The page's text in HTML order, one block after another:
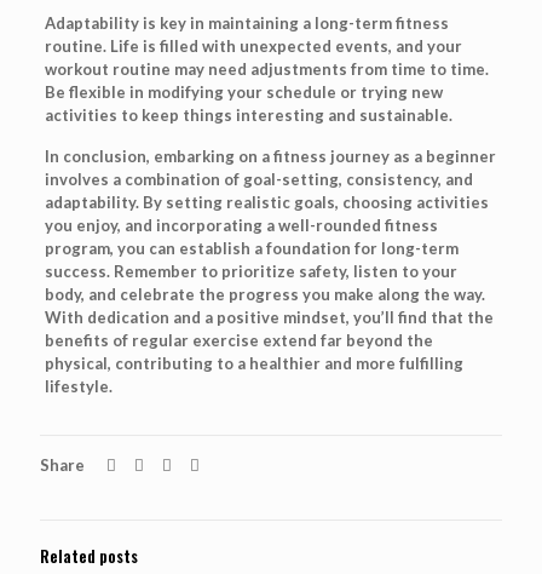
Adaptability is key in maintaining a long-term fitness
routine. Life is filled with unexpected events, and your
workout routine may need adjustments from time to time.
Be flexible in modifying your schedule or trying new
activities to keep things interesting and sustainable.
In conclusion, embarking on a fitness journey as a beginner
involves a combination of goal-setting, consistency, and
adaptability. By setting realistic goals, choosing activities
you enjoy, and incorporating a well-rounded fitness
program, you can establish a foundation for long-term
success. Remember to prioritize safety, listen to your
body, and celebrate the progress you make along the way.
With dedication and a positive mindset, you’ll find that the
benefits of regular exercise extend far beyond the
physical, contributing to a healthier and more fulfilling
lifestyle.
Share
Related posts